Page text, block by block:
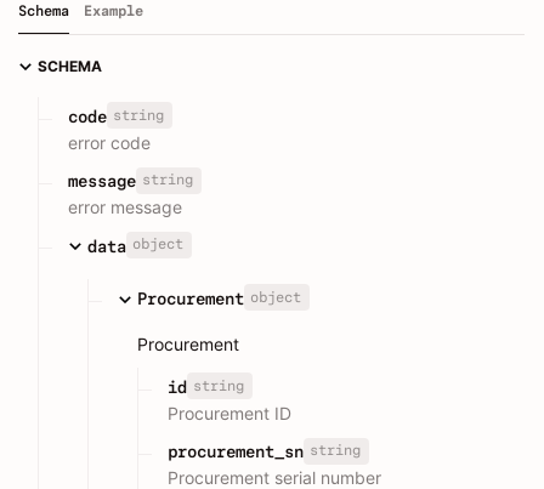
Schema Example
SCHEMA
code string
error code
message string
error message
data object
Procurement object
Procurement
id string
Procurement ID
procurement_sn string
Procurement serial number